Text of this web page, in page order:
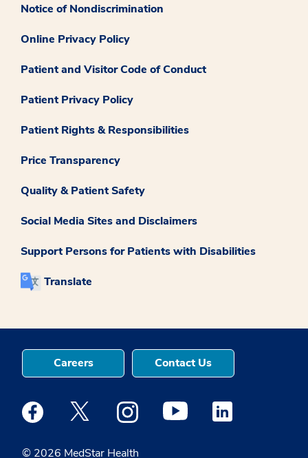
Notice of Nondiscrimination
Online Privacy Policy
Patient and Visitor Code of Conduct
Patient Privacy Policy
Patient Rights & Responsibilities
Price Transparency
Quality & Patient Safety
Social Media Sites and Disclaimers
Support Persons for Patients with Disabilities
Translate
© 2026 MedStar Health
Careers Contact Us
Medstar Facebook opens a new window
Medstar Twitter opens a new window
Medstar Instagram opens a new
Medstar Youtube opens a
Medstar Linkedin